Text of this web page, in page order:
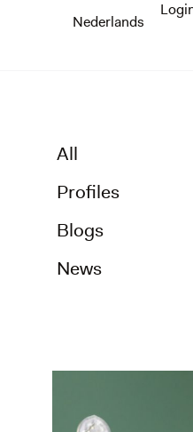
Nederlands
All
Profiles
Blogs
News